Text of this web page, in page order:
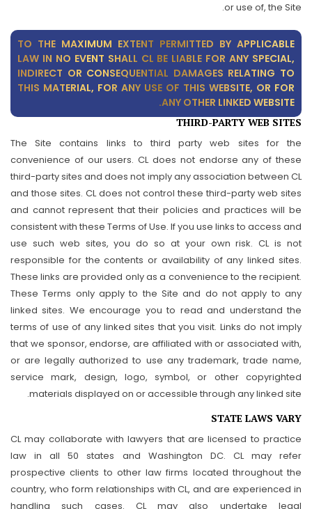
or use of, the Site.
TO THE MAXIMUM EXTENT PERMITTED BY APPLICABLE
LAW IN NO EVENT SHALL CL BE LIABLE FOR ANY SPECIAL,
INDIRECT OR CONSEQUENTIAL DAMAGES RELATING TO
THIS MATERIAL, FOR ANY USE OF THIS WEBSITE, OR FOR
ANY OTHER LINKED WEBSITE.
THIRD-PARTY WEB SITES
The Site contains links to third party web sites for the
convenience of our users. CL does not endorse any of these
third-party sites and does not imply any association between CL
and those sites. CL does not control these third-party web sites
and cannot represent that their policies and practices will be
consistent with these Terms of Use. If you use links to access and
use such web sites, you do so at your own risk. CL is not
responsible for the contents or availability of any linked sites.
These links are provided only as a convenience to the recipient.
These Terms only apply to the Site and do not apply to any
linked sites. We encourage you to read and understand the
terms of use of any linked sites that you visit. Links do not imply
that we sponsor, endorse, are affiliated with or associated with,
or are legally authorized to use any trademark, trade name,
service mark, design, logo, symbol, or other copyrighted
materials displayed on or accessible through any linked site.
STATE LAWS VARY
CL may collaborate with lawyers that are licensed to practice
law in all 50 states and Washington DC. CL may refer
prospective clients to other law firms located throughout the
country, who form relationships with CL, and are experienced in
handling such cases. CL may also undertake legal